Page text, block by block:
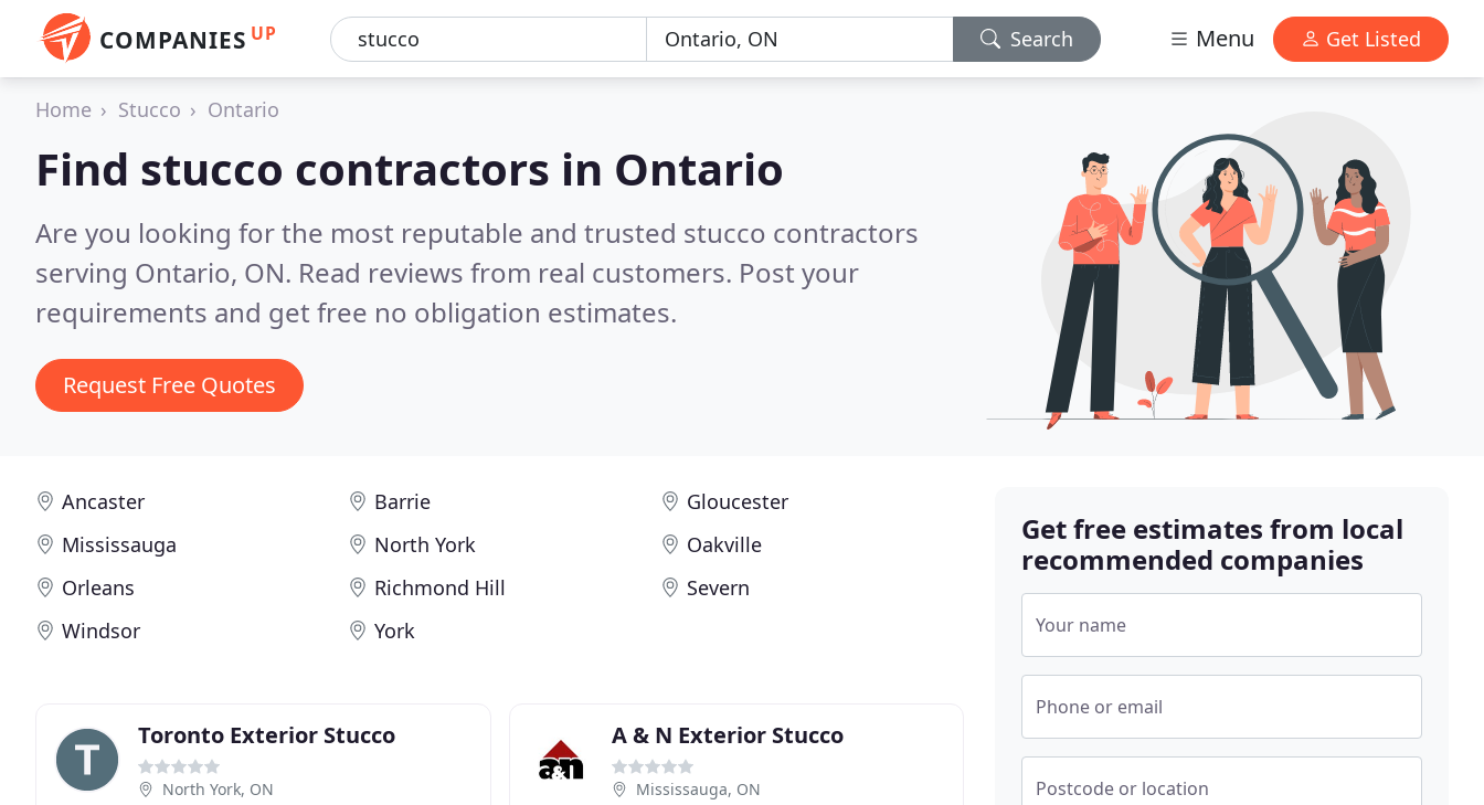
COMPANIES UP Search Menu Get Listed
Home Stucco Ontario
Find stucco contractors in Ontario
Are you looking for the most reputable and trusted stucco contractors
serving Ontario, ON. Read reviews from real customers. Post your
requirements and get free no obligation estimates.
Request Free Quotes
Ancaster Barrie
Gloucester
Mississauga
North York
Oakville
Orleans
Richmond Hill
Severn
Windsor
York
Toronto Exterior Stucco
North York, ON
A & N Exterior Stucco
Mississauga, ON
Get free estimates from local
recommended companies
Your name
Phone or email
Postcode or location